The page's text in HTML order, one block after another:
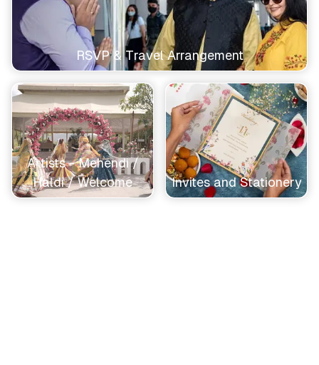
RSVP & Travel Arrangement
Artists - Mehendi /
Haldi / Welcome
Invites and Stationery